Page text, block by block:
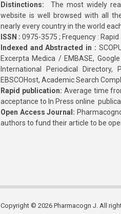
Distinctions: The most widely
website is well browsed with all
nearly every country in the world
ISSN : 0975-3575 ; Frequency :
Indexed and Abstracted in :
Excerpta Medica / EMBASE,
International Periodical Directory,
EBSCOHost, Academic Search
Rapid publication: Average time
acceptance to In Press online
Open Access Journal:
authors to fund their article to be
Copyright © 2026 Pharmacogn J. All